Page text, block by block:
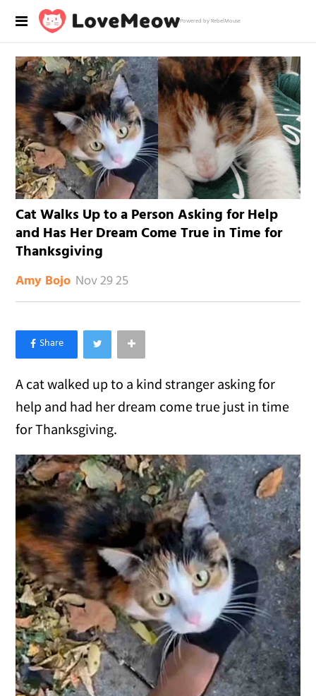
Powered by RebelMouse
Cat Walks Up to a Person Asking for Help
and Has Her Dream Come True in Time for
Thanksgiving
Amy Bojo Nov 29 25
×
Like Love Meow on Facebook
A cat walked up to a kind stranger asking for
help and had her dream come true just in time
for Thanksgiving.